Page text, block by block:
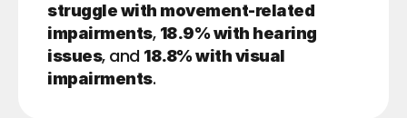
struggle with movement-related
impairments, 18.9% with hearing
issues, and 18.8% with visual
impairments.